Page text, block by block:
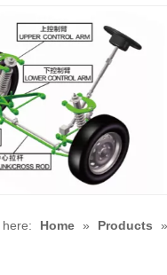
here: Home » Products »